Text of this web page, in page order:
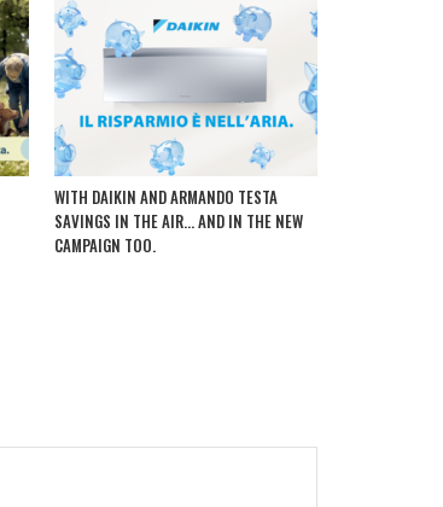
WITH DAIKIN AND ARMANDO TESTA
SAVINGS IN THE AIR… AND IN THE NEW
CAMPAIGN TOO.